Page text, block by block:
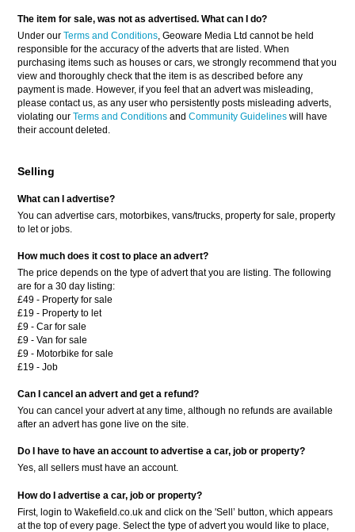
The item for sale, was not as advertised. What can I do?
Under ourTerms and Conditions , Geoware Media Ltd cannot be held
responsible for the accuracy of the adverts that are listed. When
purchasing items such as houses or cars, we strongly recommend that you
view and thoroughly check that the item is as described before any
payment is made. However, if you feel that an advert was misleading,
please contact us, as any user who persistently posts misleading adverts,
violating ourTerms and Conditions andCommunity Guidelines will have
their account deleted.
Selling
What can I advertise?
You can advertise cars, motorbikes, vans/trucks, property for sale, property
to let or jobs.
How much does it cost to place an advert?
The price depends on the type of advert that you are listing. The following
are for a 30 day listing:
£49 - Property for sale
£19 - Property to let
£9 - Car for sale
£9 - Van for sale
£9 - Motorbike for sale
£19 - Job
Can I cancel an advert and get a refund?
You can cancel your advert at any time, although no refunds are available
after an advert has gone live on the site.
Do I have to have an account to advertise a car, job or property?
Yes, all sellers must have an account.
How do I advertise a car, job or property?
First, login to Wakefield.co.uk and click on the 'Sell’ button, which appears
at the top of every page. Select the type of advert you would like to place,